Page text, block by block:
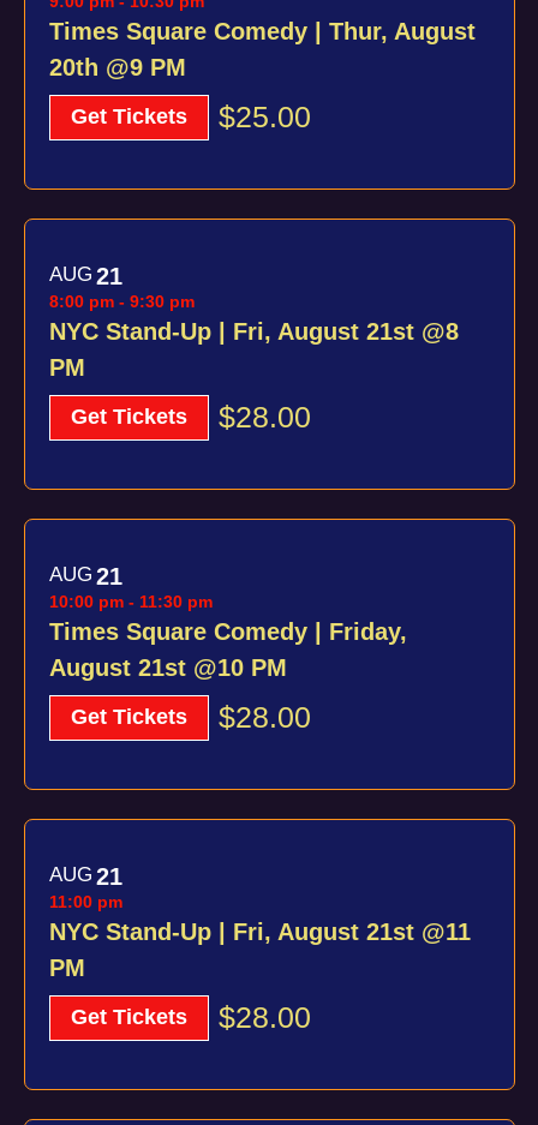
Times Square Comedy | Thur, August
20th @9 PM
Get Tickets $25.00
AUG 21
NYC Stand-Up | Fri, August 21st @8
PM
8:00 pm - 9:30 pm
Get Tickets $28.00
AUG 21
Times Square Comedy | Friday,
August 21st @10 PM
10:00 pm - 11:30 pm
Get Tickets $28.00
AUG 21
NYC Stand-Up | Fri, August 21st @11
PM
11:00 pm
Get Tickets $28.00